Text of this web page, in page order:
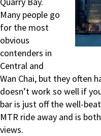
Many people go
for the most
obvious
contenders in
Central and
Wan Chai, but they often
doesn’t work so well if
bar is just off the well-
MTR ride away and is
views.